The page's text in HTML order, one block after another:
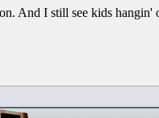
And I still see kids